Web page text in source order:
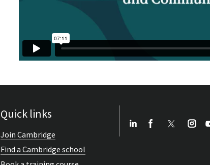
Quick links
Join Cambridge
Find a Cambridge school